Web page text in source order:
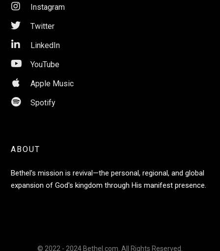
ABOUT
Bethel's mission is revival—the personal, regional, and global
expansion of God's kingdom through His manifest presence.
 Instagram
 Twitter
 LinkedIn
 YouTube
 Apple Music
 Spotify
© 2022 - 2024 Bethel.com. All Rights Reserved.